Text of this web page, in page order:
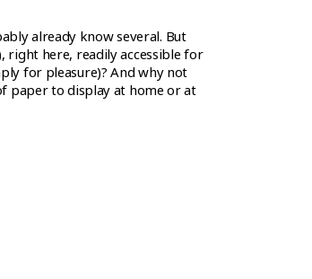
already know several. But
right here, readily accessible for
for pleasure)? And why not
paper to display at home or at